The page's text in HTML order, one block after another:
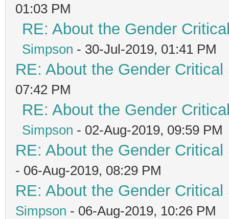
01:03 PM
RE: About the Gender
Simpson - 30-Jul-2019, 01:41 PM
RE: About the Gender
07:42 PM
RE: About the Gender
Simpson - 02-Aug-2019, 09:59 PM
RE: About the Gender
- 06-Aug-2019, 08:29 PM
RE: About the Gender
Simpson - 06-Aug-2019, 10:26 PM